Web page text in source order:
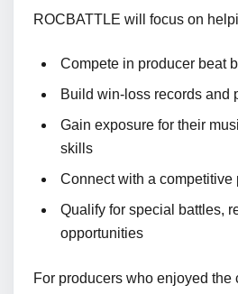
ROCBATTLE will focus on
Compete in producer beat
Build win-loss records and
Gain exposure for their
skills
Connect with a competitive
Qualify for special battles,
opportunities
For producers who enjoyed the